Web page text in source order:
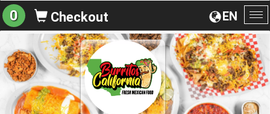
EN
0 Checkout